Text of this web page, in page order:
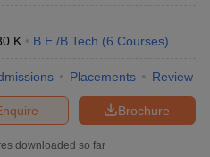
K B.E /B.Tech (6 Courses)
Placements Review
Brochure
downloaded so far